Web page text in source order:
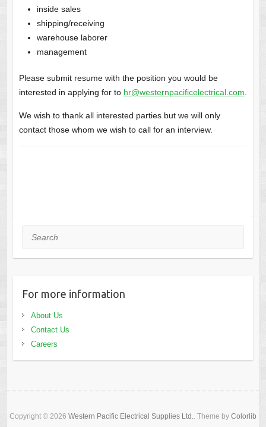
inside sales
shipping/receiving
warehouse laborer
management
Please submit resume with the position you would be
interested in applying for to hr@westernpacificelectrical.com
We wish to thank all interested parties but we will only
contact those whom we wish to call for an interview.
Search
For more information
About Us
Contact Us
Careers
Copyright © 2026 Western Pacific Electrical Supplies Ltd. . Theme by Colorlib